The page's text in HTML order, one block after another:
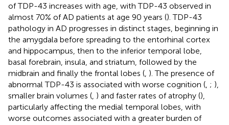
of TDP-43 increases with age, with TDP-43 observed in
almost 70% of AD patients at age 90 years (). TDP-43
pathology in AD progresses in distinct stages, beginning in
the amygdala before spreading to the entorhinal cortex
and hippocampus, then to the inferior temporal lobe,
basal forebrain, insula, and striatum, followed by the
midbrain and finally the frontal lobes ( ). The presence of
abnormal TDP-43 is associated with worse cognition ( ; ),
smaller brain volumes ( ) and faster rates of atrophy (),
particularly affecting the medial temporal lobes, with
worse outcomes associated with a greater burden of